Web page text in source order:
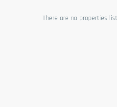
There are no properties